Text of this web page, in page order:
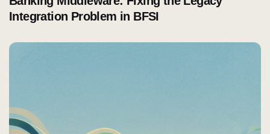
Integration Problem in BFSI